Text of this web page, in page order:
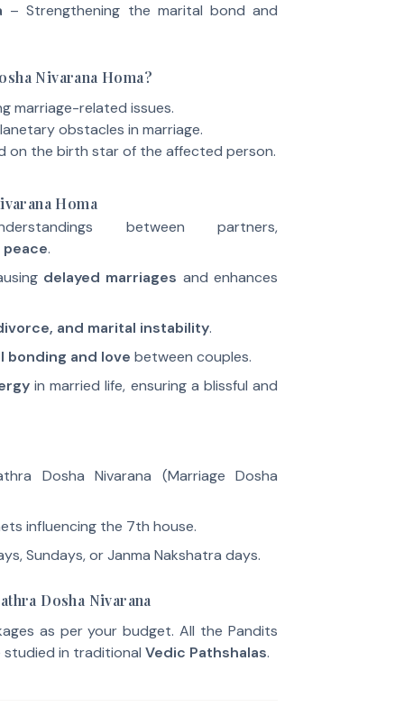
– Strengthening the marital bond and
Nivarana Homa?
marriage-related issues.
obstacles in marriage.
on the birth star of the affected person.
Homa
between partners,
.
delayed marriages and enhances
and marital instability.
bonding and love between couples.
in married life, ensuring a blissful and
Dosha Nivarana (Marriage Dosha
influencing the 7th house.
Sundays, or Janma Nakshatra days.
Dosha Nivarana
as per your budget. All the Pandits
studied in traditional Vedic Pathshalas.